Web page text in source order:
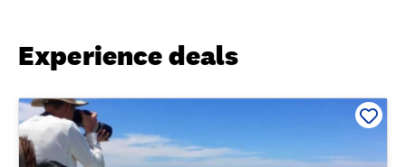
Experience deals